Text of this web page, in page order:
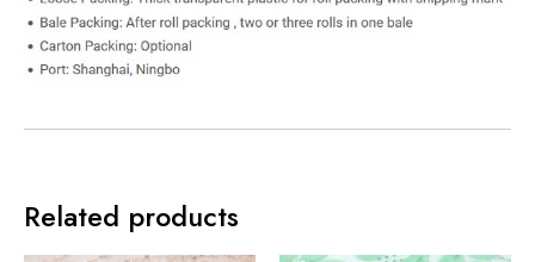
Related products